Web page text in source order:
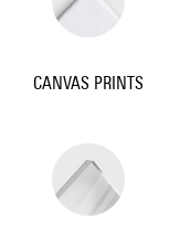
CANVAS PRINTS